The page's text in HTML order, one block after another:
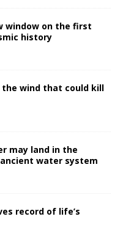
window on the first
history
wind that could kill
may land in the
water system
record of life’s